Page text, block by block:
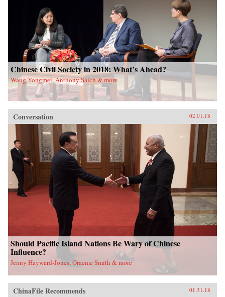
Chinese Civil Society in 2018: What’s Ahead?
Wang Yongmei, Anthony Saich & more
Conversation 02.01.18
Should Pacific Island Nations Be Wary of Chinese
Influence?
Jenny Hayward-Jones, Graeme Smith & more
ChinaFile Recommends 01.31.18